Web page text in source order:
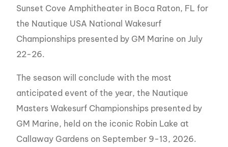
Sunset Cove Amphitheater in Boca Raton, FL for
the Nautique USA National Wakesurf
Championships presented by GM Marine on July
22-26.
The season will conclude with the most
anticipated event of the year, the Nautique
Masters Wakesurf Championships presented by
GM Marine, held on the iconic Robin Lake at
Callaway Gardens on September 9-13, 2026.